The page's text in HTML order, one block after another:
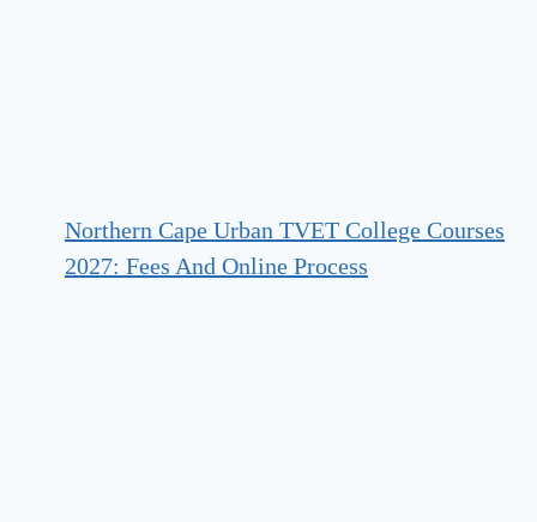
Northern Cape Urban TVET College Courses
2027: Fees And Online Process